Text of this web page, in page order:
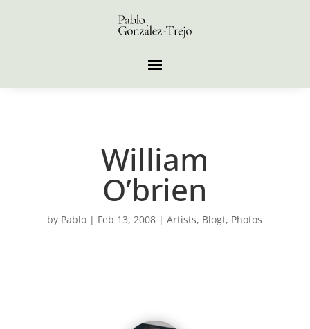
William
O’brien
by Pablo | Feb 13, 2008 |Artists, Blogt, Photos